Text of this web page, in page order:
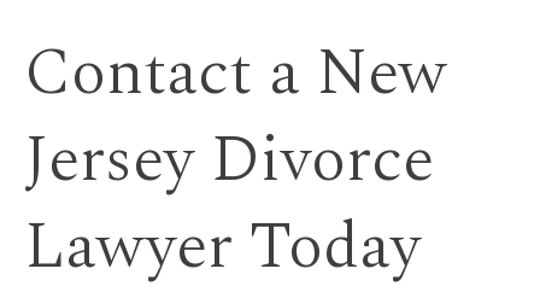
Contact a New
Jersey Divorce
Lawyer Today